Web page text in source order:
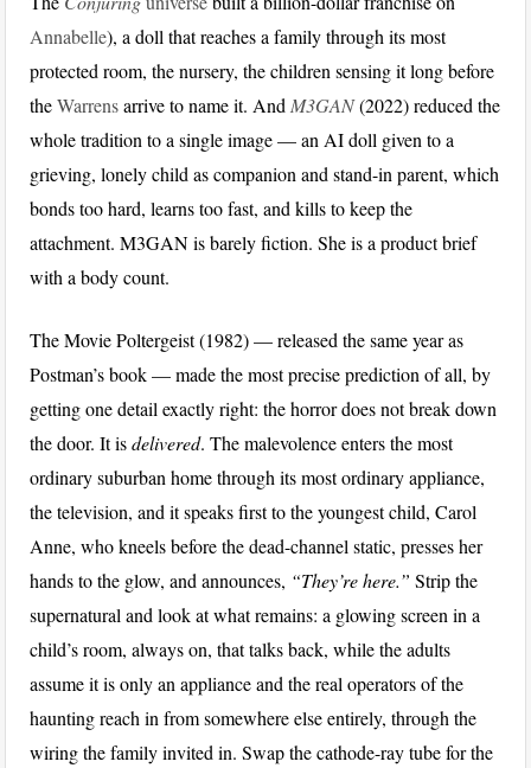
Annabelle), a doll that reaches a family through its most
protected room, the nursery, the children sensing it long before
theWarrensarrive to name it. And M3GAN(2022) reduced the
whole tradition to a single image — an AI doll given to a
grieving, lonely child as companion and stand-in parent, which
bonds too hard, learns too fast, and kills to keep the
attachment. M3GAN is barely fiction. She is a product brief
with a body count.
The Movie Poltergeist (1982) — released the same year as
Postman’s book — made the most precise prediction of all, by
getting one detail exactly right: the horror does not break down
the door. It isdelivered. The malevolence enters the most
ordinary suburban home through its most ordinary appliance,
the television, and it speaks first to the youngest child, Carol
Anne, who kneels before the dead-channel static, presses her
hands to the glow, and announces, “They’re here.” Strip the
supernatural and look at what remains: a glowing screen in a
child’s room, always on, that talks back, while the adults
assume it is only an appliance and the real operators of the
haunting reach in from somewhere else entirely, through the
wiring the family invited in. Swap the cathode-ray tube for the